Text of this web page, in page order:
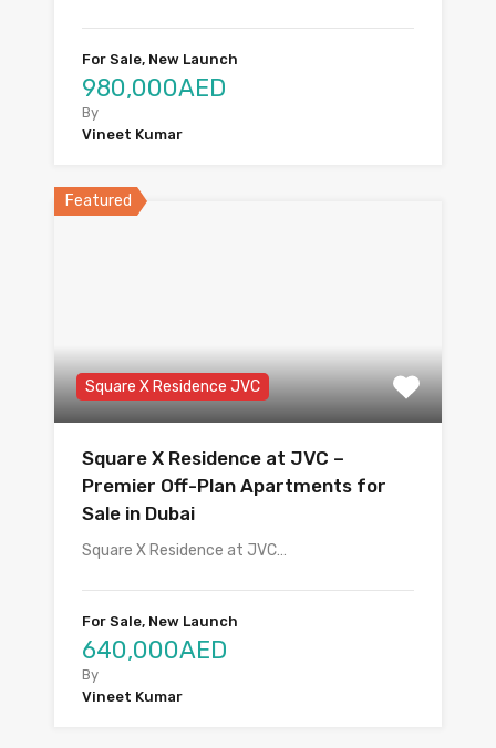
For Sale, New Launch
980,000AED
By
Vineet Kumar
Featured
Square X Residence JVC
Square X Residence at JVC –
Premier Off-Plan Apartments for
Sale in Dubai
Square X Residence at JVC…
For Sale, New Launch
640,000AED
By
Vineet Kumar